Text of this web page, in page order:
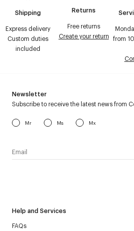
Shipping
Express delivery
Custom duties
included
Returns
Free returns
Create your return from
Help and Services
FAQs
Newsletter
Subscribe to receive the latest news from
Mr Ms Mx